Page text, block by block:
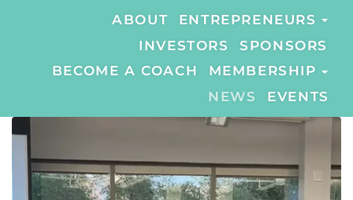
ABOUT
ENTREPRENEURS
INVESTORS
SPONSORS
BECOME A COACH
MEMBERSHIP
NEWS
EVENTS